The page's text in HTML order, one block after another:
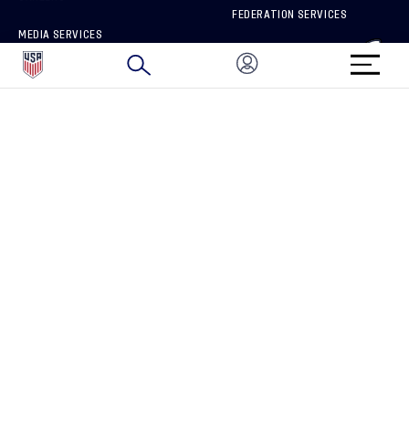
MEDIA SERVICES
HOW TO REPORT A CONCERN
FEDERATION SERVICES
BRAND PROTECTION